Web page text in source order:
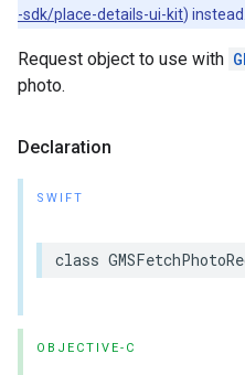
-sdk/place-details-ui-kit) instead.
Request object to use with
photo.
Declaration
SWIFT
class
OBJECTIVE-C